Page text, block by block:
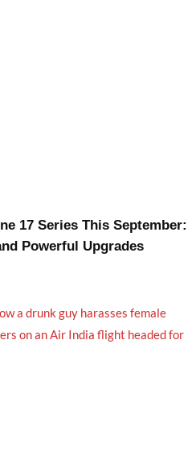
17 Series This September:
Powerful Upgrades